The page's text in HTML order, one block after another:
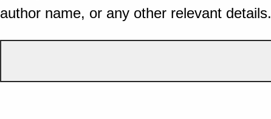
author name, or any other relevant details.